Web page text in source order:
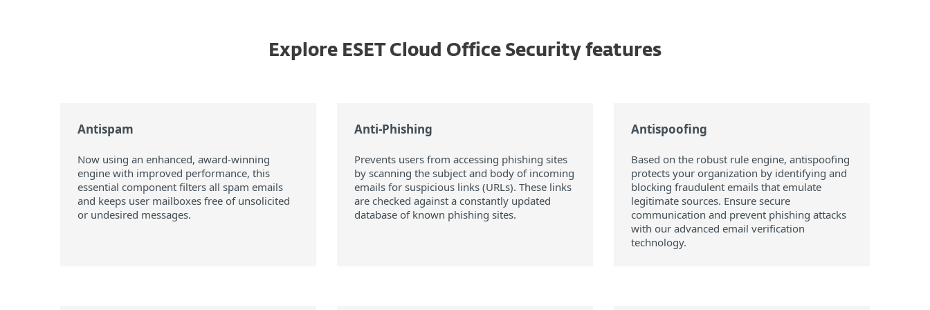
Explore ESET Cloud Office Security features
Antispam
Now using an enhanced, award-winning
engine with improved performance, this
essential component filters all spam emails
and keeps user mailboxes free of unsolicited
or undesired messages.
Anti-Phishing
Prevents users from accessing phishing sites
by scanning the subject and body of incoming
emails for suspicious links (URLs). These links
are checked against a constantly updated
database of known phishing sites.
Antispoofing
Based on the robust rule engine, antispoofing
protects your organization by identifying and
blocking fraudulent emails that emulate
legitimate sources. Ensure secure
communication and prevent phishing attacks
with our advanced email verification
technology.